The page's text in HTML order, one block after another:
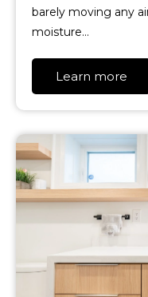
barely moving any
moisture…
Learn more